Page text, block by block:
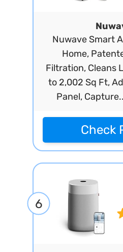
Nuwave Smart
Home,
Filtration, Cleans
to 2,002 Sq Ft,
Panel,
Check
6